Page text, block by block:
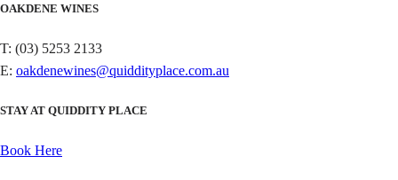
OAKDENE WINES
T: (03) 5253 2133
E: oakdenewines@quiddityplace.com.au
STAY AT QUIDDITY PLACE
Book Here